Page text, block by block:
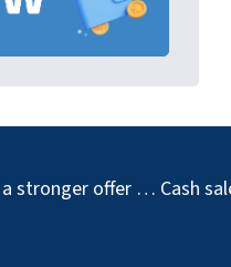
stronger offer … Cash